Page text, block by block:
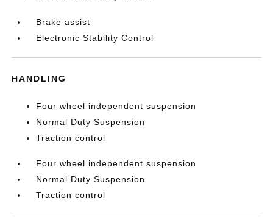
Brake assist
Electronic Stability Control
HANDLING
Four wheel independent suspension
Normal Duty Suspension
Traction control
Four wheel independent suspension
Normal Duty Suspension
Traction control